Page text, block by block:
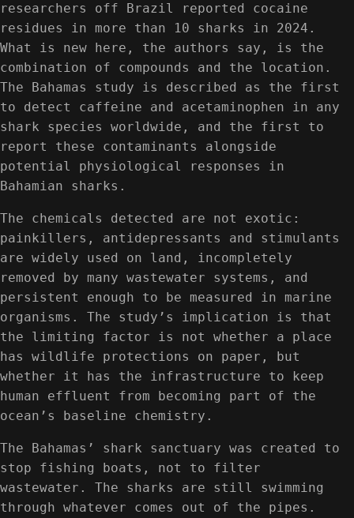
researchers off Brazil reported cocaine
residues in more than 10 sharks in 2024.
What is new here, the authors say, is the
combination of compounds and the location.
The Bahamas study is described as the first
to detect caffeine and acetaminophen in any
shark species worldwide, and the first to
report these contaminants alongside
potential physiological responses in
Bahamian sharks.
The chemicals detected are not exotic:
painkillers, antidepressants and stimulants
are widely used on land, incompletely
removed by many wastewater systems, and
persistent enough to be measured in marine
organisms. The study’s implication is that
the limiting factor is not whether a place
has wildlife protections on paper, but
whether it has the infrastructure to keep
human effluent from becoming part of the
ocean’s baseline chemistry.
The Bahamas’ shark sanctuary was created to
stop fishing boats, not to filter
wastewater. The sharks are still swimming
through whatever comes out of the pipes.